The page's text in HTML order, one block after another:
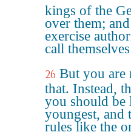
kings of the
over them;
exercise
call
26 But you are
that. Instead,
you should be
youngest, and
rules like the